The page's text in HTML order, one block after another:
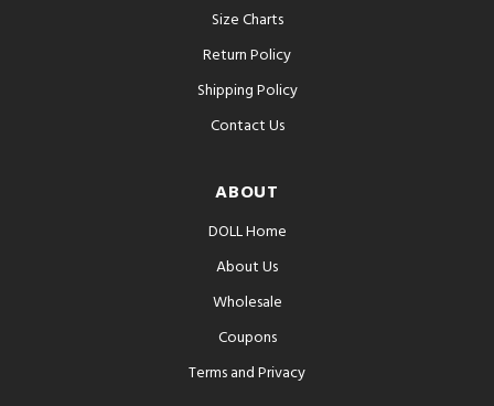
Size Charts
Return Policy
Shipping Policy
Contact Us
ABOUT
DOLL Home
About Us
Wholesale
Coupons
Terms and Privacy